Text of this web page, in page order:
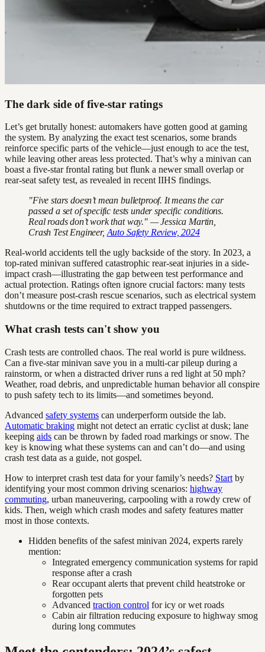
The dark side of five-star ratings
Let’s get brutally honest: automakers have gotten good at gaming
the system. By analyzing the exact test scenarios, some brands
reinforce specific parts of the vehicle—just enough to ace the test,
while leaving other areas less protected. That’s why a minivan can
boast a five-star frontal rating but flunk a newer small overlap or
rear-seat safety test, as revealed in recent IIHS findings.
"Five stars doesn’t mean bulletproof. It means the car
passed a set of specific tests under specific conditions.
Real roads don’t work that way." — Jessica Martin,
Crash Test Engineer, Auto Safety Review, 2024
Real-world accidents tell the ugly backside of the story. In 2023, a
top-rated minivan suffered catastrophic rear-seat injuries in a side-
impact crash—illustrating the gap between test performance and
actual protection. Ratings often ignore crucial factors: many tests
don’t measure post-crash rescue scenarios, such as electrical system
shutdowns or the time required to extract trapped passengers.
What crash tests can't show you
Crash tests are controlled chaos. The real world is pure wildness.
Can a five-star minivan save you in a multi-car pileup during a
rainstorm, or when a distracted driver runs a red light at 50 mph?
Weather, road debris, and unpredictable human behavior all conspire
to push safety tech to its limits—and sometimes beyond.
Advanced safety systems can underperform outside the lab.
Automatic braking might not detect an erratic cyclist at dusk; lane
keeping aids can be thrown by faded road markings or snow. The
key is knowing what these systems can and can’t do—and using
crash test data as a guide, not gospel.
How to interpret crash test data for your family’s needs? Start by
identifying your most common driving scenarios: highway
commuting, urban maneuvering, carpooling with a rowdy crew of
kids. Then, weigh which crash modes and safety features matter
most in those contexts.
Hidden benefits of the safest minivan 2024, experts rarely
mention:
Integrated emergency communication systems for rapid
response after a crash
Rear occupant alerts that prevent child heatstroke or
forgotten pets
Advanced traction control for icy or wet roads
Cabin air filtration reducing exposure to highway smog
during long commutes